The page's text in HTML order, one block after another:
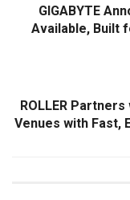
GIGABYTE
Available, Built
ROLLER
Venues with Fast,